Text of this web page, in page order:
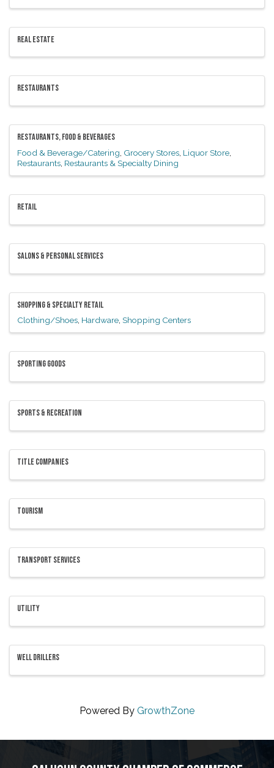
REAL ESTATE
RESTAURANTS
RESTAURANTS, FOOD & BEVERAGES
Food & Beverage/Catering Grocery Stores Liquor Store
Restaurants Restaurants & Specialty Dining
RETAIL
SALONS & PERSONAL SERVICES
SHOPPING & SPECIALTY RETAIL
Clothing/Shoes Hardware Shopping Centers
SPORTING GOODS
SPORTS & RECREATION
TITLE COMPANIES
TOURISM
TRANSPORT SERVICES
UTILITY
WELL DRILLERS
Powered By GrowthZone